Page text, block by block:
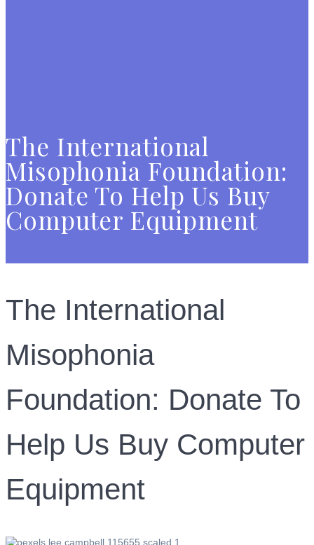
The International
Misophonia Foundation:
Donate To Help Us Buy
Computer Equipment
The International
Misophonia
Foundation: Donate To
Help Us Buy Computer
Equipment